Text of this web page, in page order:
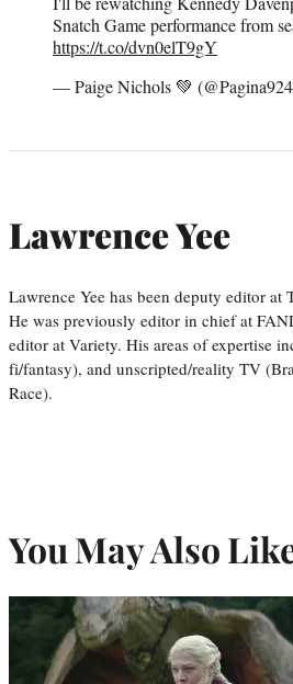
Snatch Game performance from
https://t.co/dvn0elT9gY
— Paige Nichols 💚
Lawrence Yee
Lawrence Yee has been deputy editor at
He was previously editor in chief at
editor at Variety. His areas of expertise
fi/fantasy), and unscripted/reality TV
Race).
You May Also